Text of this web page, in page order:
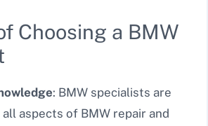
Choosing a BMW
: BMW specialists are
aspects of BMW repair and